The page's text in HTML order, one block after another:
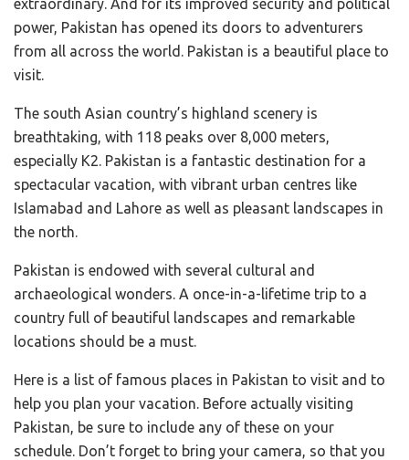
extraordinary. And for its improved security and political
power, Pakistan has opened its doors to adventurers
from all across the world. Pakistan is a beautiful place to
visit.
The south Asian country’s highland scenery is
breathtaking, with 118 peaks over 8,000 meters,
especially K2. Pakistan is a fantastic destination for a
spectacular vacation, with vibrant urban centres like
Islamabad and Lahore as well as pleasant landscapes in
the north.
Pakistan is endowed with several cultural and
archaeological wonders. A once-in-a-lifetime trip to a
country full of beautiful landscapes and remarkable
locations should be a must.
Here is a list of famous places in Pakistan to visit and to
help you plan your vacation. Before actually visiting
Pakistan, be sure to include any of these on your
schedule. Don’t forget to bring your camera, so that you